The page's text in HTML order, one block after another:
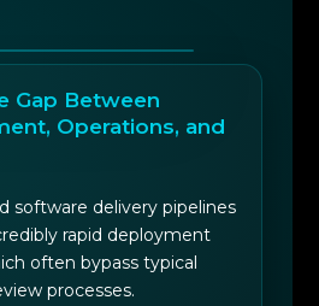
Gap Between
Operations, and
software delivery pipelines
rapid deployment
often bypass typical
processes.